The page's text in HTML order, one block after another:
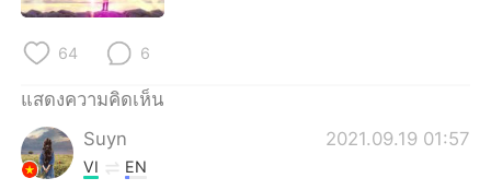
64 6
แสดงความคิดเห็น
Suyn
2021.09.19 01:57
VI EN